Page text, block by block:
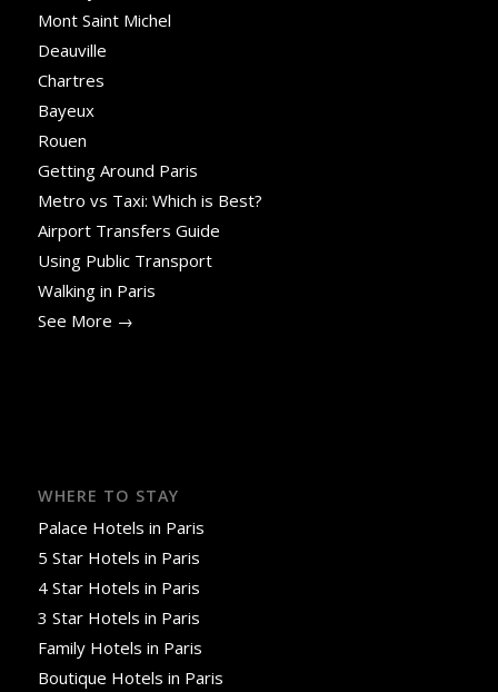
Mont Saint Michel
Deauville
Chartres
Bayeux
Rouen
Getting Around Paris
Metro vs Taxi: Which is Best?
Airport Transfers Guide
Using Public Transport
Walking in Paris
See More →
WHERE TO STAY
Palace Hotels in Paris
5 Star Hotels in Paris
4 Star Hotels in Paris
3 Star Hotels in Paris
Family Hotels in Paris
Boutique Hotels in Paris